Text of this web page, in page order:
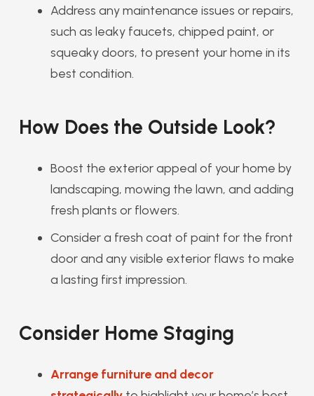
Address any maintenance issues or repairs,
such as leaky faucets, chipped paint, or
squeaky doors, to present your home in its
best condition.
How Does the Outside Look?
Boost the exterior appeal of your home by
landscaping, mowing the lawn, and adding
fresh plants or flowers.
Consider a fresh coat of paint for the front
door and any visible exterior flaws to make
a lasting first impression.
Consider Home Staging
Arrange furniture and decor